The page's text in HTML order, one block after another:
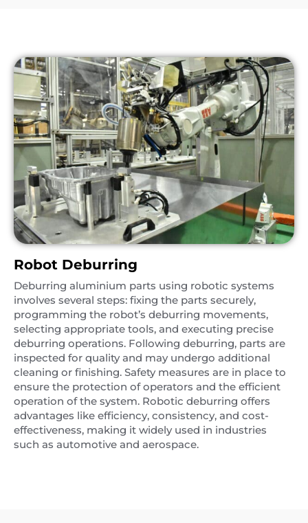
Robot Deburring
Deburring aluminium parts using robotic systems
involves several steps: fixing the parts securely,
programming the robot’s deburring movements,
selecting appropriate tools, and executing precise
deburring operations. Following deburring, parts are
inspected for quality and may undergo additional
cleaning or finishing. Safety measures are in place to
ensure the protection of operators and the efficient
operation of the system. Robotic deburring offers
advantages like efficiency, consistency, and cost-
effectiveness, making it widely used in industries
such as automotive and aerospace.